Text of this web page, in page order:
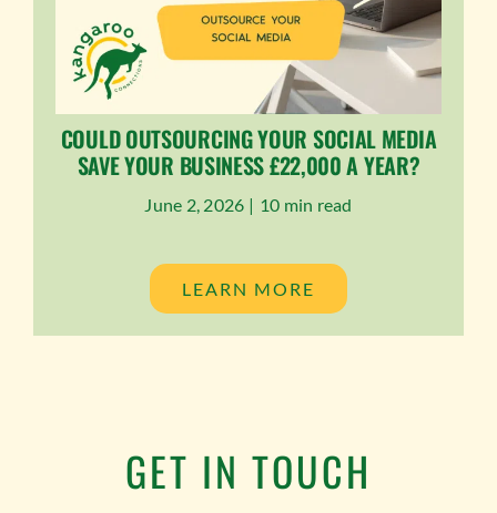
COULD OUTSOURCING YOUR SOCIAL MEDIA
SAVE YOUR BUSINESS £22,000 A YEAR?
June 2, 2026 | 10 min read
LEARN MORE
GET IN TOUCH